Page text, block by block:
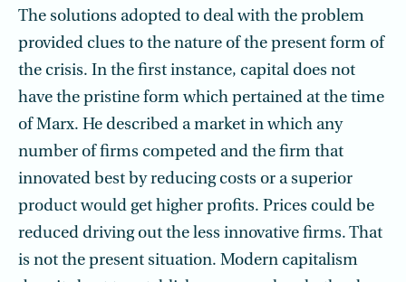
The solutions adopted to deal with the problem
provided clues to the nature of the present form of
the crisis. In the first instance, capital does not
have the pristine form which pertained at the time
of Marx. He described a market in which any
number of firms competed and the firm that
innovated best by reducing costs or a superior
product would get higher profits. Prices could be
reduced driving out the less innovative firms. That
is not the present situation. Modern capitalism